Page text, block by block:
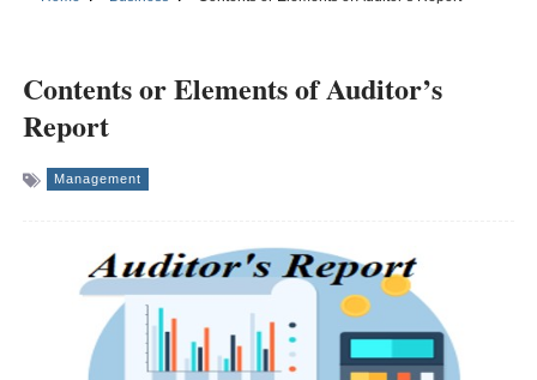
Contents or Elements of Auditor’s
Report
Management